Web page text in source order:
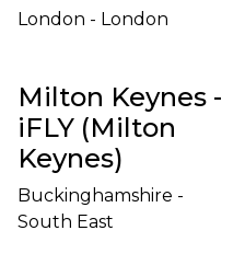
London - London
Milton Keynes -
iFLY (Milton
Keynes)
Buckinghamshire -
South East